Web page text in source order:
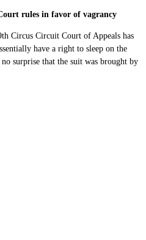
rules in favor of vagrancy
Circus Circuit Court of Appeals has
have a right to sleep on the
surprise that the suit was brought by